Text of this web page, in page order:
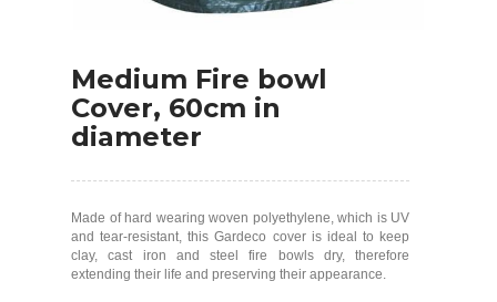
Medium Fire bowl
Cover, 60cm in
diameter
Made of hard wearing woven polyethylene, which is UV
and tear-resistant, this Gardeco cover is ideal to keep
clay, cast iron and steel fire bowls dry, therefore
extending their life and preserving their appearance.